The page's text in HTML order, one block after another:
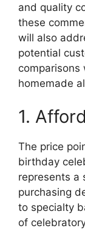
and quality
these
will also
potential
homemade
1.
The price
birthday
represents a
purchasing
to specialty
of